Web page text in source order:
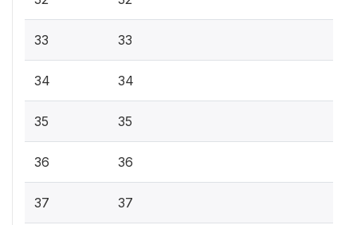
33 33
34 34
35 35
36 36
37 37